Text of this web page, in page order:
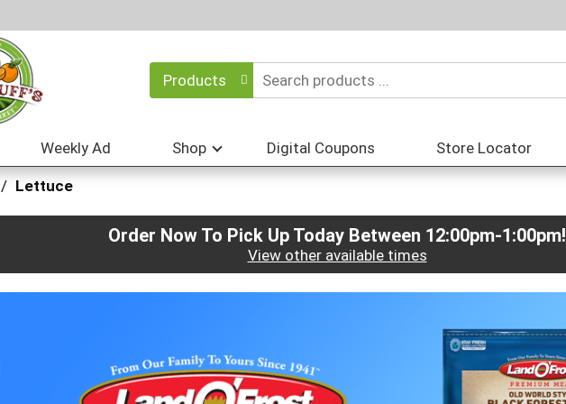
Products
Weekly Ad Shop Digital Coupons Store Locator
/ Lettuce
Order Now To Pick Up Today Between 12:00pm-1:00pm!
View other available times